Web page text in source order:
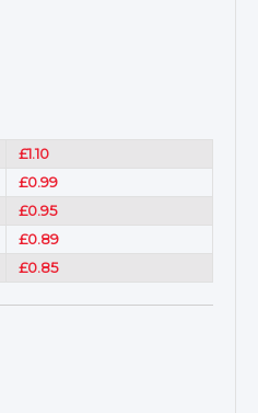
£1.10
£0.99
£0.95
£0.89
£0.85